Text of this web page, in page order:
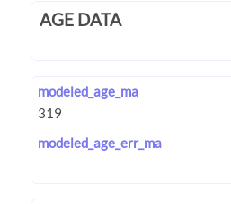
AGE DATA
modeled_age_ma
modeled_age_err_ma